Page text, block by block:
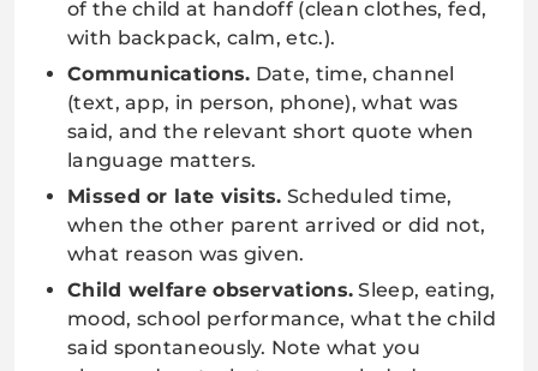
of the child at handoff (clean clothes, fed,
with backpack, calm, etc.).
Communications. Date, time, channel
(text, app, in person, phone), what was
said, and the relevant short quote when
language matters.
Missed or late visits. Scheduled time,
when the other parent arrived or did not,
what reason was given.
Child welfare observations. Sleep, eating,
mood, school performance, what the child
said spontaneously. Note what you